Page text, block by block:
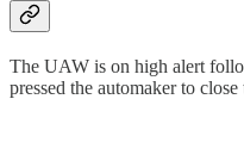
The UAW is on high alert
pressed the automaker to